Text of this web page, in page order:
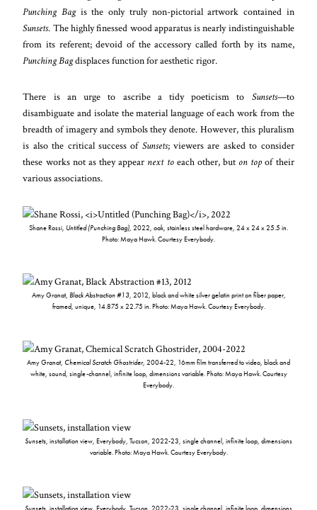
Punching Bagis the only truly non-pictorial artwork contained in
Sunsets. The highly finessed wood apparatus is nearly indistinguishable
from its referent; devoid of the accessory called forth by its name,
Punching Bagdisplaces function for aesthetic rigor.
There is an urge to ascribe a tidy poeticism to Sunsets—to
disambiguate and isolate the material language of each work from the
breadth of imagery and symbols they denote. However, this pluralism
is also the critical success of Sunsets; viewers are asked to consider
these works not as they appear next toeach other, but on top of their
various associations.
Shane Rossi, Untitled (Punching Bag), 2022, oak, stainless steel hardware, 24 x 24 x 25.5 in.
Photo: Maya Hawk. Courtesy Everybody.
Amy Granat, Black Abstraction #13, 2012, black and white silver gelatin print on fiber paper,
framed, unique, 14.875 x 22.75 in. Photo: Maya Hawk. Courtesy Everybody.
Amy Granat, Chemical Scratch Ghostrider, 2004-22, 16mm film transferred to video, black and
white, sound, single-channel, infinite loop, dimensions variable. Photo: Maya Hawk. Courtesy
Everybody.
Sunsets, installation view, Everybody, Tucson, 2022-23, single channel, infinite loop, dimensions
variable. Photo: Maya Hawk. Courtesy Everybody.